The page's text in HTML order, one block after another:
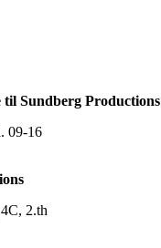
Sundberg Productions
09-16
2.th